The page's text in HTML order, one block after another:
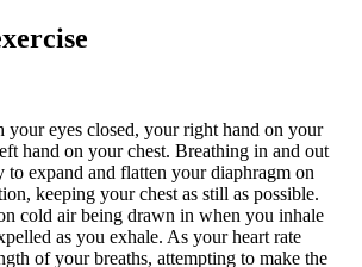
eyes closed, your right hand on your
hand on your chest. Breathing in and out
to expand and flatten your diaphragm on
keeping your chest as still as possible.
cold air being drawn in when you inhale
as you exhale. As your heart rate
of your breaths, attempting to make the